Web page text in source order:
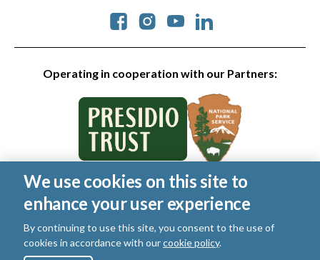
Operating in cooperation with our Partners:
Social
© 2026 Golden Gate National Parks Conservancy. All rights
reserved.
Legal
Privacy Policy| Cookies|Terms of Use |SMS Terms
Manage Email / Profile
We use cookies on this site to
enhance your user experience
By continuing to use this site, you consent to the use of
cookies in accordance with ourcookie policy.